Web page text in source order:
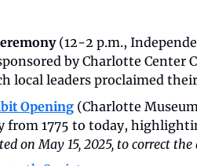
(12-2 p.m.,
by Charlotte Center
local leaders proclaimed
Opening (Charlotte
on May 15, 2025, to correct